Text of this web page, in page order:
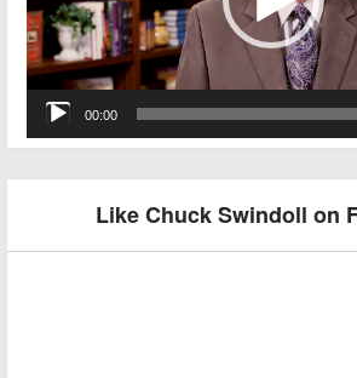
00:00
Like Chuck Swindoll on